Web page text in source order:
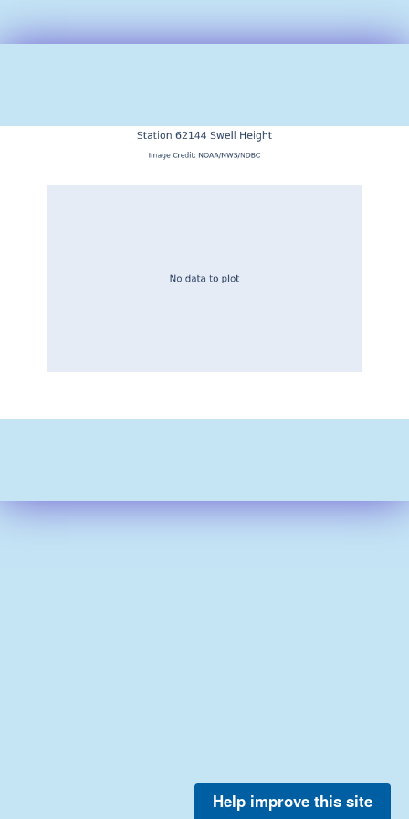
Help improve this site